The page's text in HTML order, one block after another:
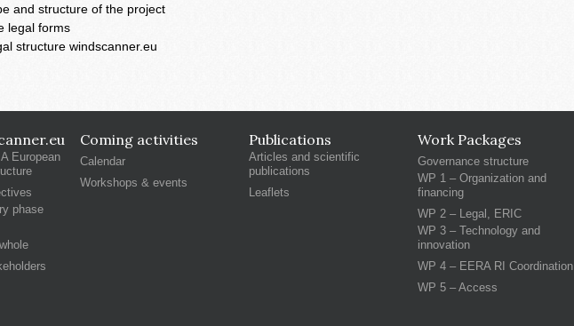
and structure of the project
legal forms
structure windscanner.eu
European
phase
Coming activities
Calendar
Workshops & events
Publications
Articles and scientific
publications
Leaflets
Work Packages
Governance structure
WP 1 – Organization and
financing
WP 2 – Legal, ERIC
WP 3 – Technology and
innovation
WP 4 – EERA RI Coordination
WP 5 – Access